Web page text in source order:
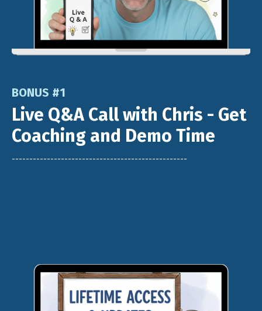
BONUS #1
Live Q&A Call with Chris - Get
Coaching and Demo Time
--------------------------------------------------